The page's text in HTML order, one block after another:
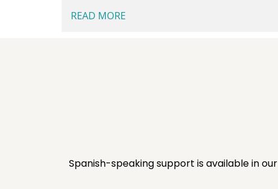
READ MORE
Spanish-speaking support is available in